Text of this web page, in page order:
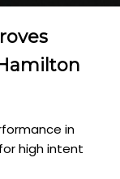
in
high intent